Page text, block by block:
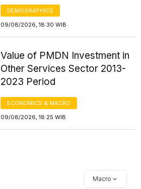
DEMOGRAPHICS
09/08/2026, 18:30 WIB
Value of PMDN Investment in
Other Services Sector 2013-
2023 Period
ECONOMICS & MACRO
09/08/2026, 18:25 WIB
Macro